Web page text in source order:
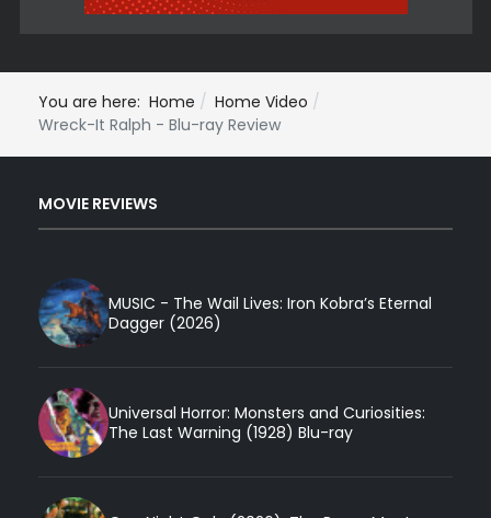
You are here: Home
Home Video
Wreck-It Ralph - Blu-ray Review
MOVIE REVIEWS
MUSIC - The Wail Lives: Iron Kobra’s Eternal
Dagger (2026)
Universal Horror: Monsters and Curiosities:
The Last Warning (1928) Blu-ray